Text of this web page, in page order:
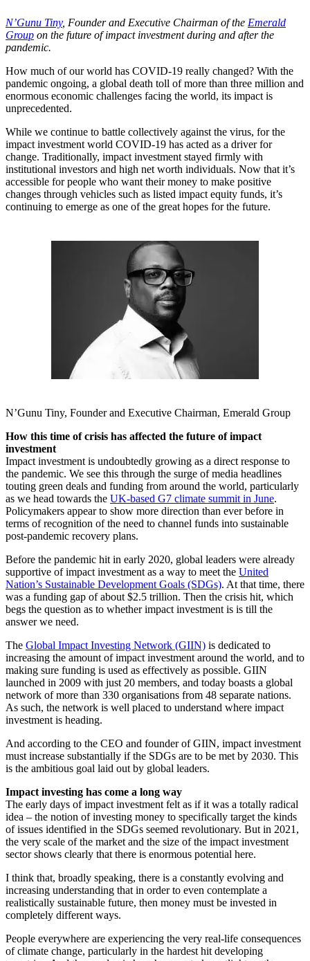
N’Gunu Tiny, Founder and Executive Chairman of the Emerald
Group on the future of impact investment during and after the
pandemic.
How much of our world has COVID-19 really changed? With the
pandemic ongoing, a global death toll of more than three million and
enormous economic challenges facing the world, its impact is
unprecedented.
While we continue to battle collectively against the virus, for the
impact investment world COVID-19 has acted as a driver for
change. Traditionally, impact investment stayed firmly with
institutional investors and high net worth individuals. Now that it’s
accessible for people who want their money to make positive
changes through vehicles such as listed impact equity funds, it’s
continuing to emerge as one of the great hopes for the future.
N’Gunu Tiny, Founder and Executive Chairman, Emerald Group
How this time of crisis has affected the future of impact
investment
Impact investment is undoubtedly growing as a direct response to
the pandemic. We see this through the surge of media headlines
touting green deals and funding from around the world, particularly
as we head towards the UK-based G7 climate summit in June.
Policymakers appear to show more direction than ever before in
terms of recognition of the need to channel funds into sustainable
post-pandemic recovery plans.
Before the pandemic hit in early 2020, global leaders were already
supportive of impact investment as a way to meet the United
Nation’s Sustainable Development Goals (SDGs). At that time, there
was a funding gap of about $2.5 trillion. Then the crisis hit, which
begs the question as to whether impact investment is is till the
answer we need.
The Global Impact Investing Network (GIIN) is dedicated to
increasing the amount of impact investment around the world, and to
making sure funding is used as effectively as possible. GIIN
launched in 2009 with just 20 members, and today boasts a global
network of more than 330 organisations from 48 separate nations.
As such, the network is well placed to understand where impact
investment is heading.
And according to the CEO and founder of GIIN, impact investment
must increase substantially if the SDGs are to be met by 2030. This
is the ambitious goal laid out by global leaders.
Impact investing has come a long way
The early days of impact investment felt as if it was a totally radical
idea – the notion of investing money to specifically target the kinds
of issues identified in the SDGs seemed revolutionary. But in 2021,
the very scale of the market and the size of the impact investment
sector shows clearly that there is enormous potential here.
I think that, broadly speaking, there is a constantly evolving and
increasing understanding that in order to even contemplate a
realistically sustainable future, then money must be invested in
completely different ways.
People everywhere are experiencing the very real-life consequences
of climate change, particularly in the hardest hit developing